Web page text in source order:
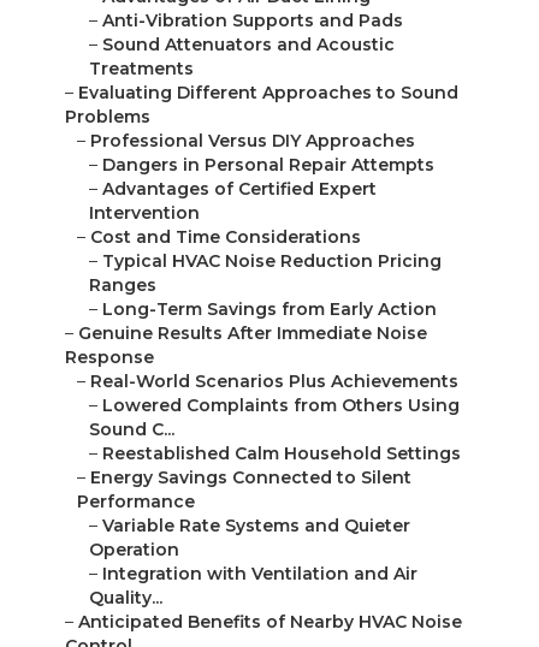
– Anti-Vibration Supports and Pads
– Sound Attenuators and Acoustic
Treatments
– Evaluating Different Approaches to Sound
Problems
– Professional Versus DIY Approaches
– Dangers in Personal Repair Attempts
– Advantages of Certified Expert
Intervention
– Cost and Time Considerations
– Typical HVAC Noise Reduction Pricing
Ranges
– Long-Term Savings from Early Action
– Genuine Results After Immediate Noise
Response
– Real-World Scenarios Plus Achievements
– Lowered Complaints from Others Using
Sound C...
– Reestablished Calm Household Settings
– Energy Savings Connected to Silent
Performance
– Variable Rate Systems and Quieter
Operation
– Integration with Ventilation and Air
Quality...
– Anticipated Benefits of Nearby HVAC Noise